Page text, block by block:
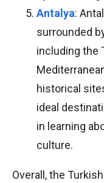
Antalya:
surrounded
including the
historical
ideal
in learning
culture.
Overall, the